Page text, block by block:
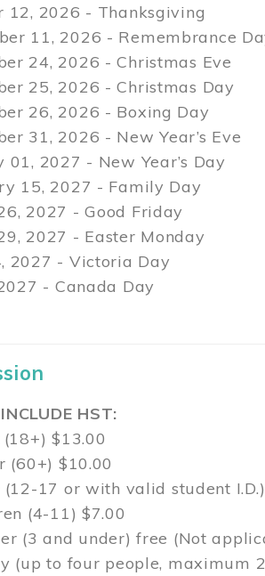
12, 2026 - Thanksgiving
11, 2026 - Remembrance
24, 2026 - Christmas Eve
25, 2026 - Christmas Day
26, 2026 - Boxing Day
31, 2026 - New Year’s Eve
01, 2027 - New Year’s Day
15, 2027 - Family Day
2027 - Good Friday
, 2027 - Easter Monday
2027 - Victoria Day
- Canada Day
HST:
$13.00
(60+) $10.00
(12-17 or with valid student
(4-11) $7.00
(3 and under) free (Not
(up to four people, maximum